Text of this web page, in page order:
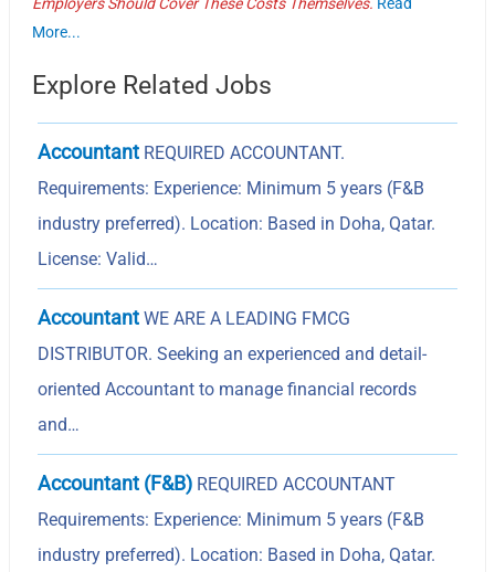
More...
Explore Related Jobs
Accountant REQUIRED ACCOUNTANT.
Requirements: Experience: Minimum 5 years (F&B
industry preferred). Location: Based in Doha, Qatar.
License: Valid…
Accountant WE ARE A LEADING FMCG
DISTRIBUTOR. Seeking an experienced and detail-
oriented Accountant to manage financial records
and…
Accountant (F&B) REQUIRED ACCOUNTANT
Requirements: Experience: Minimum 5 years (F&B
industry preferred). Location: Based in Doha, Qatar.